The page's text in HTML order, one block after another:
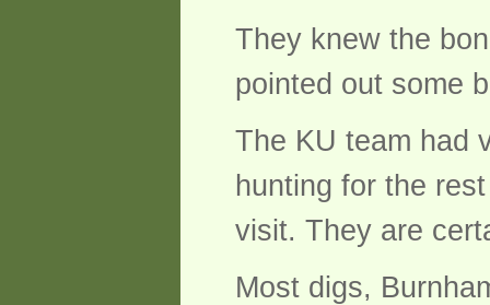
They knew the
pointed out some
The KU team had
hunting for the
visit. They are
Most digs,